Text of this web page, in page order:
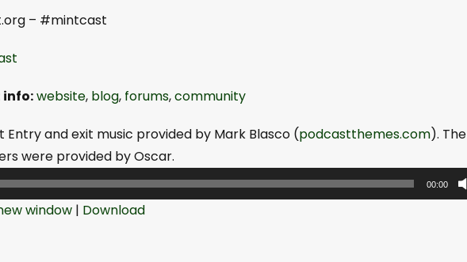
– #mintcast
info:website, blog, forums,community
Entry and exit music provided by Mark Blasco (podcastthemes.com). The
were provided by Oscar.
00:00
window | Download